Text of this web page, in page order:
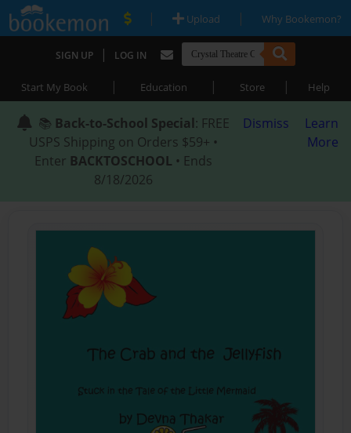
| Upload | Why Bookemon?
SIGN UP | LOG IN
Start My Book | Education | Store | Help
📚 Back-to-School Special: FREE
USPS Shipping on Orders $59+ •
Enter BACKTOSCHOOL • Ends
8/18/2026
Dismiss
Learn
More